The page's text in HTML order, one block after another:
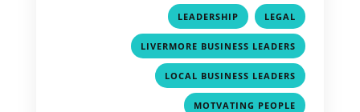
LEADERSHIP , LEGAL
LIVERMORE BUSINESS LEADERS
LOCAL BUSINESS LEADERS
MOTVATING PEOPLE